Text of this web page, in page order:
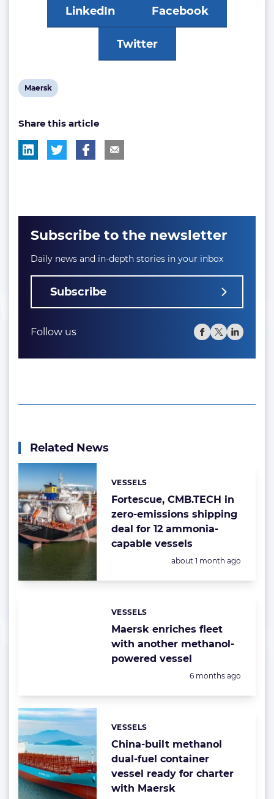
LinkedIn Facebook
Twitter
View
tag:
Maersk
Share this article
Subscribe to the newsletter
Daily news and in-depth stories in your inbox
Subscribe
Follow us
Related News
Fortescue, CMB.TECH in
zero-emissions shipping
deal for 12 ammonia-
capable vessels
Categories:
VESSELS
Posted:
about 1 month ago
Maersk enriches fleet
with another methanol-
powered vessel
Categories:
VESSELS
Posted:
6 months ago
China-built methanol
dual-fuel container
vessel ready for charter
with Maersk
Categories:
VESSELS